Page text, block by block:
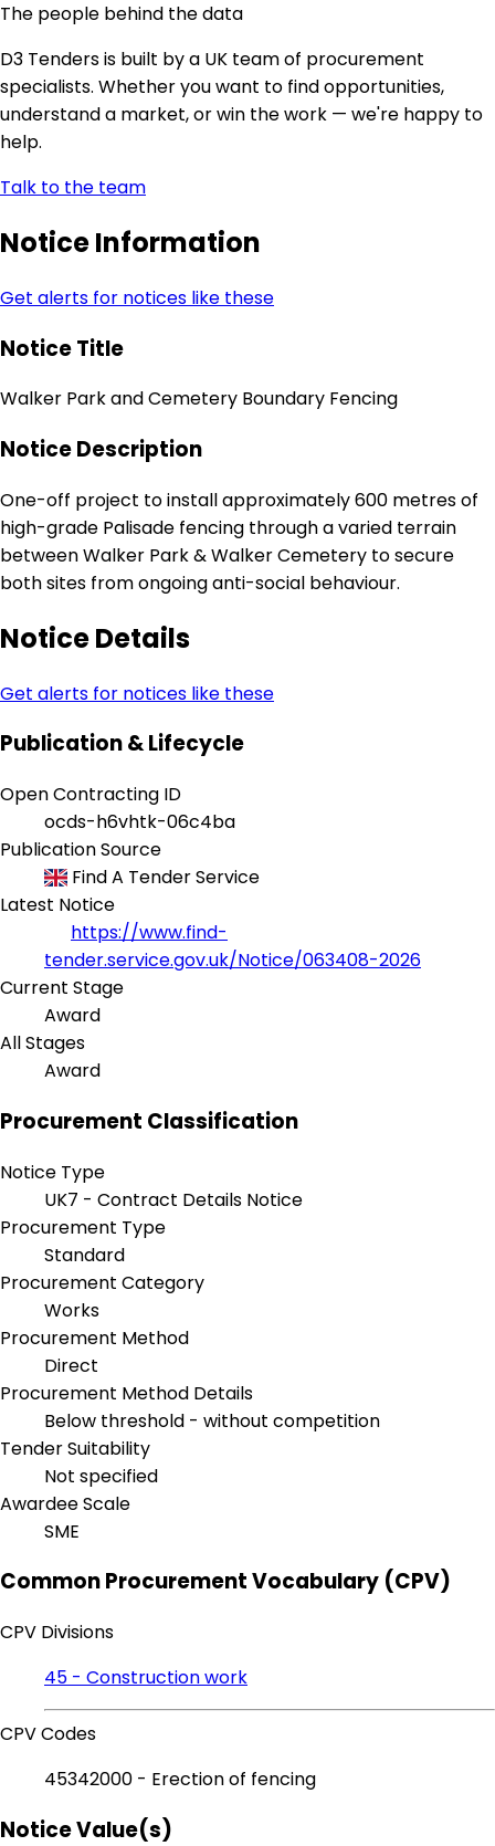
The people behind the data
D3 Tenders is built by a UK team of procurement
specialists. Whether you want to find opportunities,
understand a market, or win the work — we're happy to
help.
Talk to the team
Notice Information
Get alerts for notices like these
Notice Title
Walker Park and Cemetery Boundary Fencing
Notice Description
One-off project to install approximately 600 metres of
high-grade Palisade fencing through a varied terrain
between Walker Park & Walker Cemetery to secure
both sites from ongoing anti-social behaviour.
Notice Details
Get alerts for notices like these
Publication & Lifecycle
Open Contracting ID
ocds-h6vhtk-06c4ba
Publication Source
Find A Tender Service
Latest Notice
https://www.find-
tender.service.gov.uk/Notice/063408-2026
Current Stage
Award
All Stages
Award
Procurement Classification
Notice Type
UK7 - Contract Details Notice
Procurement Type
Standard
Procurement Category
Works
Procurement Method
Direct
Procurement Method Details
Below threshold - without competition
Tender Suitability
Not specified
Awardee Scale
SME
Common Procurement Vocabulary (CPV)
CPV Divisions
45 - Construction work
CPV Codes
45342000 - Erection of fencing
Notice Value(s)